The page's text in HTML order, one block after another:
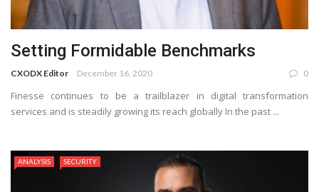
Setting Formidable Benchmarks
CXODX Editor December 16, 2020 0
Finesse continues to be a trailblazer in digital transformation
services and is steadily growing its reach globally In the past ...
ANALYSIS SECURITY